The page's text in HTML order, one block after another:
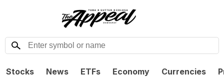
Stocks News ETFs Economy Currencies